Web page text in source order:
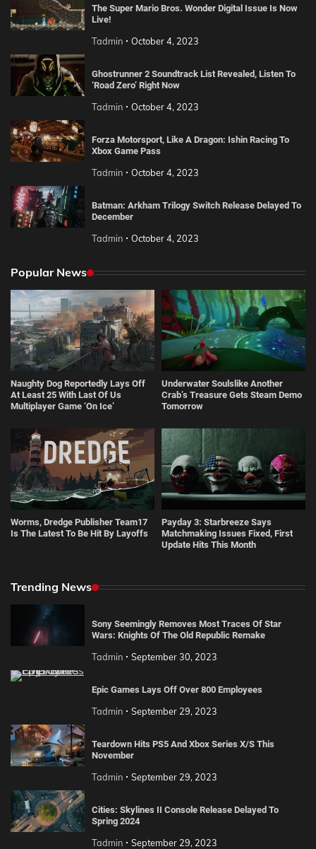
The Super Mario Bros. Wonder Digital Issue Is Now
Live!
Tadmin October 4, 2023
Ghostrunner 2 Soundtrack List Revealed, Listen To
‘Road Zero’ Right Now
Tadmin October 4, 2023
Forza Motorsport, Like A Dragon: Ishin Racing To
Xbox Game Pass
Tadmin October 4, 2023
Batman: Arkham Trilogy Switch Release Delayed To
December
Tadmin October 4, 2023
Popular News
Naughty Dog Reportedly Lays Off
At Least 25 With Last Of Us
Multiplayer Game ‘On Ice’
Underwater Soulslike Another
Crab’s Treasure Gets Steam Demo
Tomorrow
Worms, Dredge Publisher Team17
Is The Latest To Be Hit By Layoffs
Payday 3: Starbreeze Says
Matchmaking Issues Fixed, First
Update Hits This Month
Trending News
Sony Seemingly Removes Most Traces Of Star
Wars: Knights Of The Old Republic Remake
Tadmin September 30, 2023
Epic Games Lays Off Over 800 Employees
Tadmin September 29, 2023
Teardown Hits PS5 And Xbox Series X/S This
November
Tadmin September 29, 2023
Cities: Skylines II Console Release Delayed To
Spring 2024
Tadmin September 29, 2023